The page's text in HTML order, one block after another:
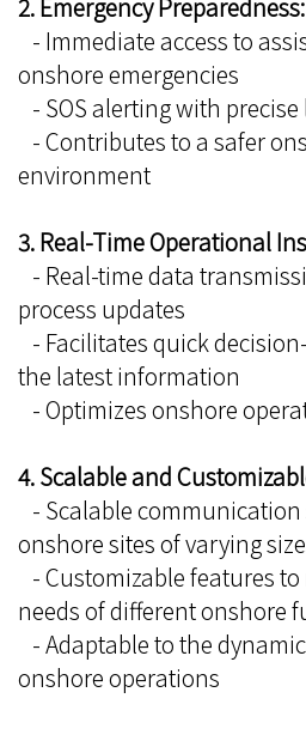
2. Emergency Preparedness:
- Immediate access to
onshore emergencies
- SOS alerting with
- Contributes to a safer
environment
3. Real-Time Operational
- Real-time data
process updates
- Facilitates quick
the latest information
- Optimizes onshore
4. Scalable and
- Scalable
onshore sites of varying
- Customizable features
needs of different onshore
- Adaptable to the
onshore operations